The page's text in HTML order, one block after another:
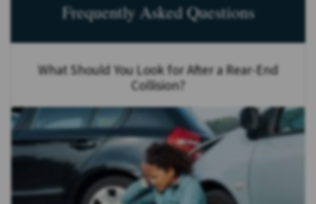
Frequently Asked Questions
What Should You Look for After a Rear-End
Collision?